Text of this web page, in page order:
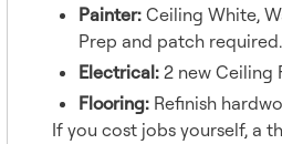
Painter:Ceiling White,
Prep and patch required.
Electrical:2 new Ceiling
Flooring:Refinish
If you cost jobs yourself, a